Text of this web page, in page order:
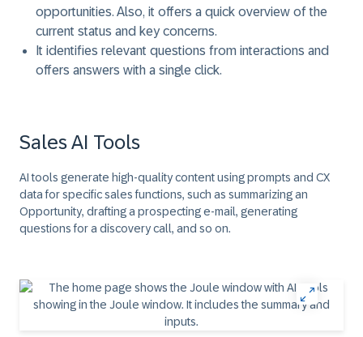
opportunities. Also, it offers a quick overview of the
current status and key concerns.
It identifies relevant questions from interactions and
offers answers with a single click.
Sales AI Tools
AI tools generate high-quality content using prompts and CX
data for specific sales functions, such as summarizing an
Opportunity, drafting a prospecting e-mail, generating
questions for a discovery call, and so on.